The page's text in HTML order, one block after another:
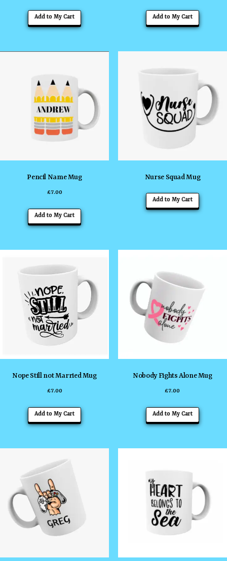
Add to My Cart Add to My Cart
Pencil Name Mug
£7.00
Add to My Cart
Nurse Squad Mug
Add to My Cart
Nope Still not Married Mug
£7.00
Add to My Cart
Nobody Fights Alone Mug
£7.00
Add to My Cart